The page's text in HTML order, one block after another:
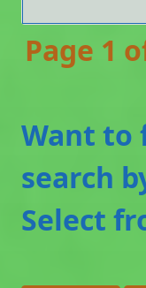
Page 1
Want to
search
Select